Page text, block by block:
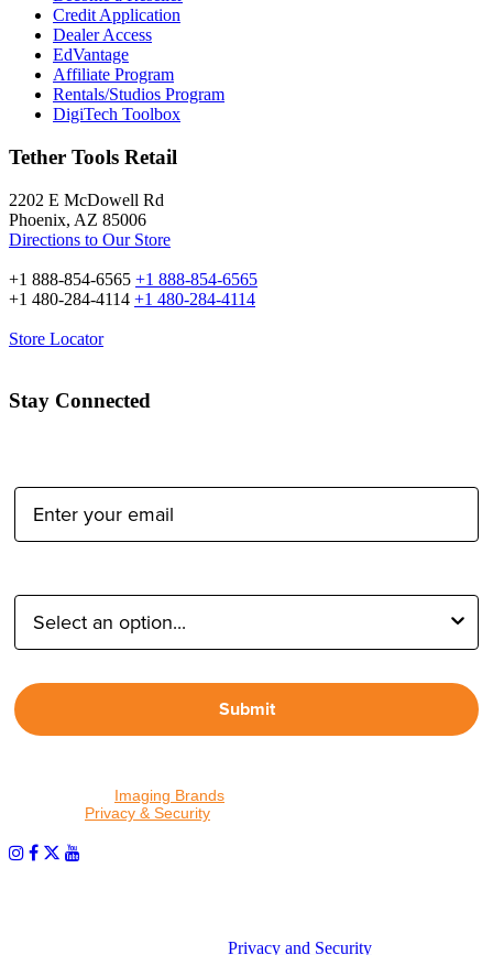
Credit Application
Dealer Access
EdVantage
Affiliate Program
Rentals/Studios Program
DigiTech Toolbox
Tether Tools Retail
2202 E McDowell Rd
Phoenix, AZ 85006
Directions to Our Store
+1 888-854-6565 +1 888-854-6565
+1 480-284-4114 +1 480-284-4114
Store Locator
Stay Connected
Submit
Imaging Brands
Privacy & Security
Privacy and Security